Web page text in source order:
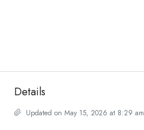
Details
Updated on May 15, 2026 at 8:29 am